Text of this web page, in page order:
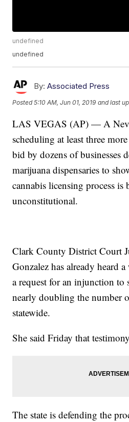
undefined
undefined
By: Associated Press
Posted5:10 AM, Jun 01, 2019 and last
LAS VEGAS (AP) — A
scheduling at least three
bid by dozens of businesses
marijuana dispensaries to
cannabis licensing process is
unconstitutional.
Clark County District Court
Gonzalez has already heard
a request for an injunction to
nearly doubling the number
statewide.
She said Friday that
The state is defending the